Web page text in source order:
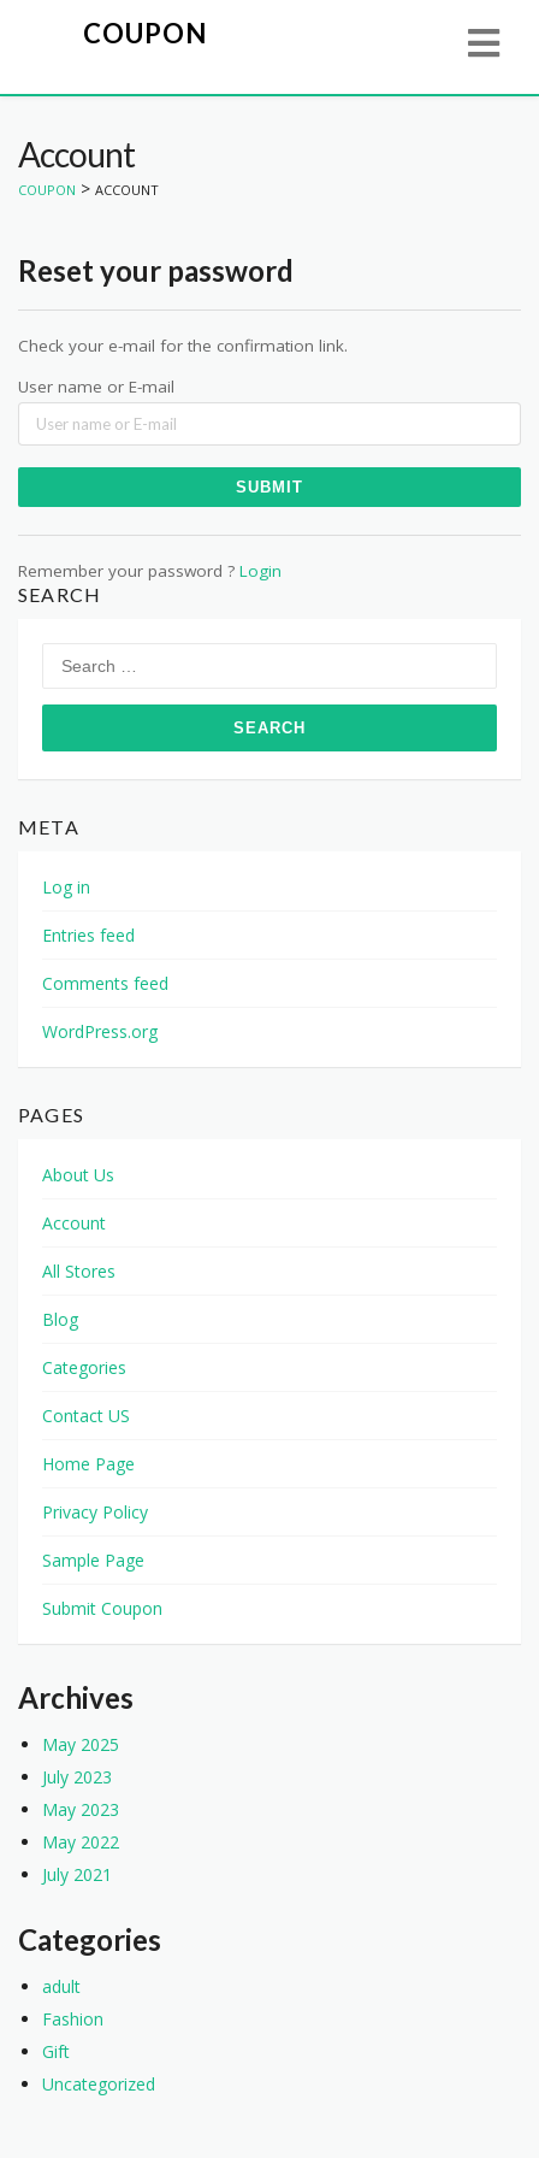
COUPON
Account
COUPON > ACCOUNT
Reset your password
Check your e-mail for the confirmation link.
User name or E-mail
Remember your password ? Login
SEARCH
for:
META
Log in
Entries feed
Comments feed
WordPress.org
PAGES
About Us
Account
All Stores
Blog
Categories
Contact US
Home Page
Privacy Policy
Sample Page
Submit Coupon
Archives
May 2025
July 2023
May 2023
May 2022
July 2021
Categories
adult
Fashion
Gift
Uncategorized